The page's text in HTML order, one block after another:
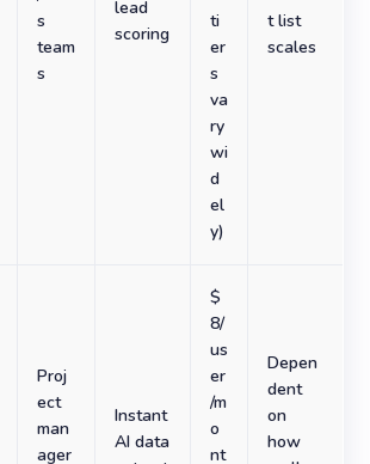
s
team
s
lead
scoring
ti
er
s
va
ry
wi
d
el
y)
t list
scales
Proj
ect
man
ager
Instant
AI data
$
8/
us
er
/m
o
nt
Depen
dent
on
how